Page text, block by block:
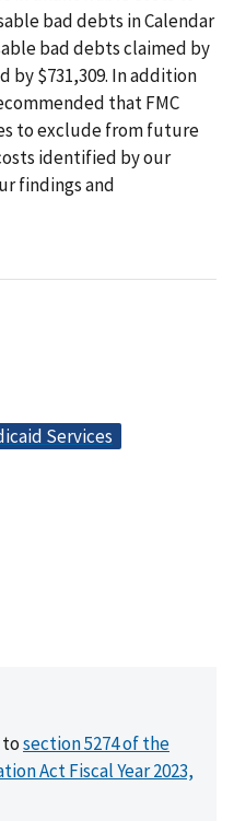
bad debts in Calendar
bad debts claimed by
by $731,309. In addition
that FMC
to exclude from future
identified by our
findings and
Services
section 5274 of the
Act Fiscal Year 2023,